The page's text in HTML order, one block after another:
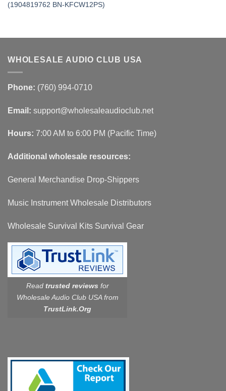
(1904819762 BN-KFCW12PS)
WHOLESALE AUDIO CLUB USA
Phone: (760) 994-0710
Email: support@wholesaleaudioclub.net
Hours: 7:00 AM to 6:00 PM (Pacific Time)
Additional wholesale resources:
General Merchandise Drop-Shippers
Music Instrument Wholesale Distributors
Wholesale Survival Kits Survival Gear
Read trusted reviews for
Wholesale Audio Club USA from
TrustLink.Org